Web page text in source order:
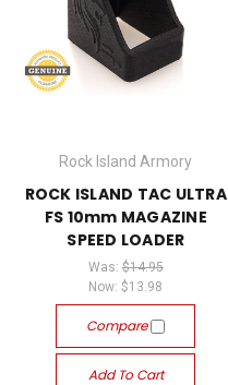
Rock Island Armory
ROCK ISLAND TAC ULTRA
FS 10mm MAGAZINE
SPEED LOADER
Was: $14.95
Now:$13.98
Compare
Add To Cart